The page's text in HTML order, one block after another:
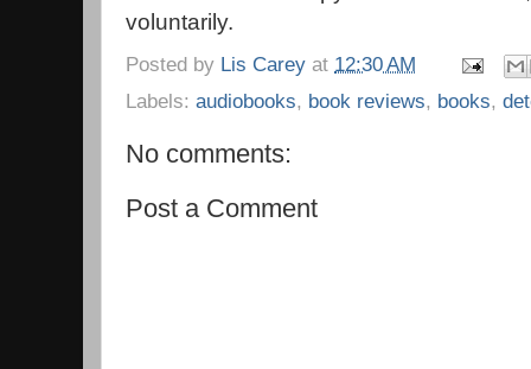
voluntarily.
Posted by Lis Carey at 12:30 AM
Labels: audiobooks, book reviews, books,
No comments:
Post a Comment